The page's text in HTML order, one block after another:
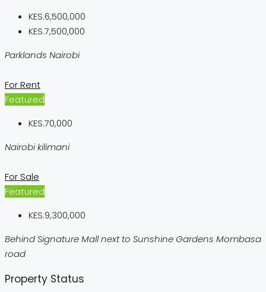
KES.6,500,000
KES.7,500,000
Parklands Nairobi
For Rent
Featured
KES.70,000
Nairobi kilimani
For Sale
Featured
KES.9,300,000
Behind Signature Mall next to Sunshine Gardens Mombasa
road
Property Status